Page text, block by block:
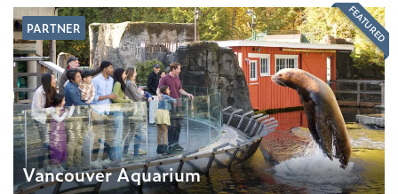
PARTNER
Vancouver Aquarium
FEATURED